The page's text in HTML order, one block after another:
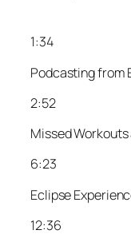
1:34
Podcasting from
2:52
Missed
6:23
Eclipse
12:36